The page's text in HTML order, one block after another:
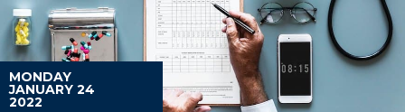
MONDAY
JANUARY 24
2022